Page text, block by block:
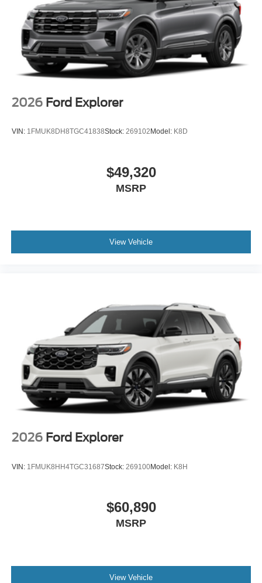
2026 Ford Explorer
VIN: 1FMUK8DH8TGC41838Stock: 269102 Model: K8D
$49,320
MSRP
View Vehicle
2026 Ford Explorer
VIN: 1FMUK8HH4TGC31687Stock: 269100Model: K8H
$60,890
MSRP
View Vehicle